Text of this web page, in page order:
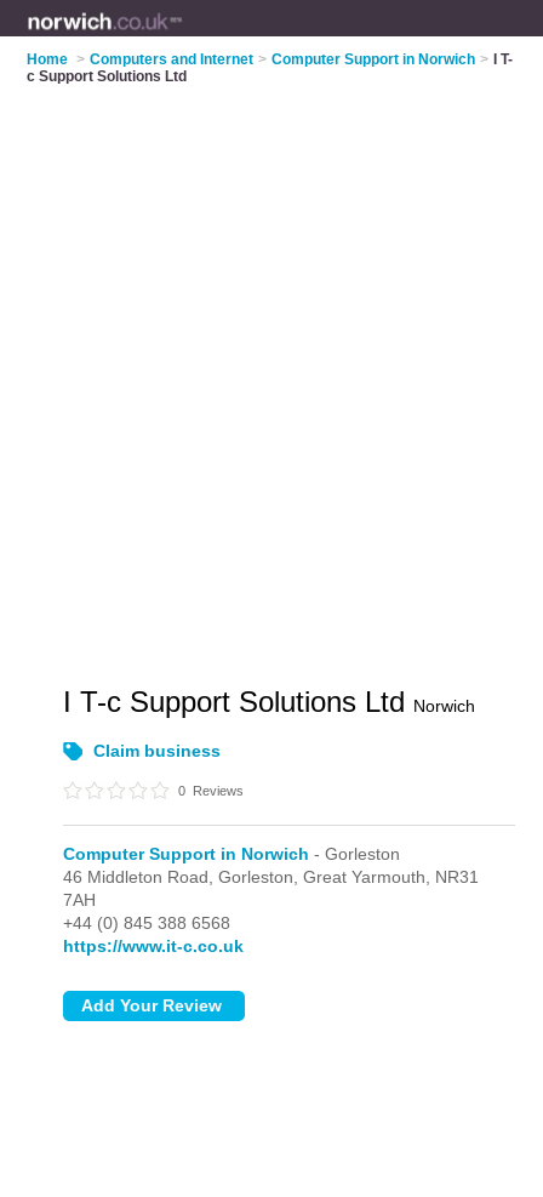
Home > Computers and Internet > Computer Support in Norwich >
I T-
c Support Solutions Ltd
I T-c Support Solutions Ltd Norwich
Claim business
0 Reviews
Computer Support in Norwich - Gorleston
46 Middleton Road,Gorleston,Great Yarmouth, NR31
7AH
+44 (0) 845 388 6568
https://www.it-c.co.uk